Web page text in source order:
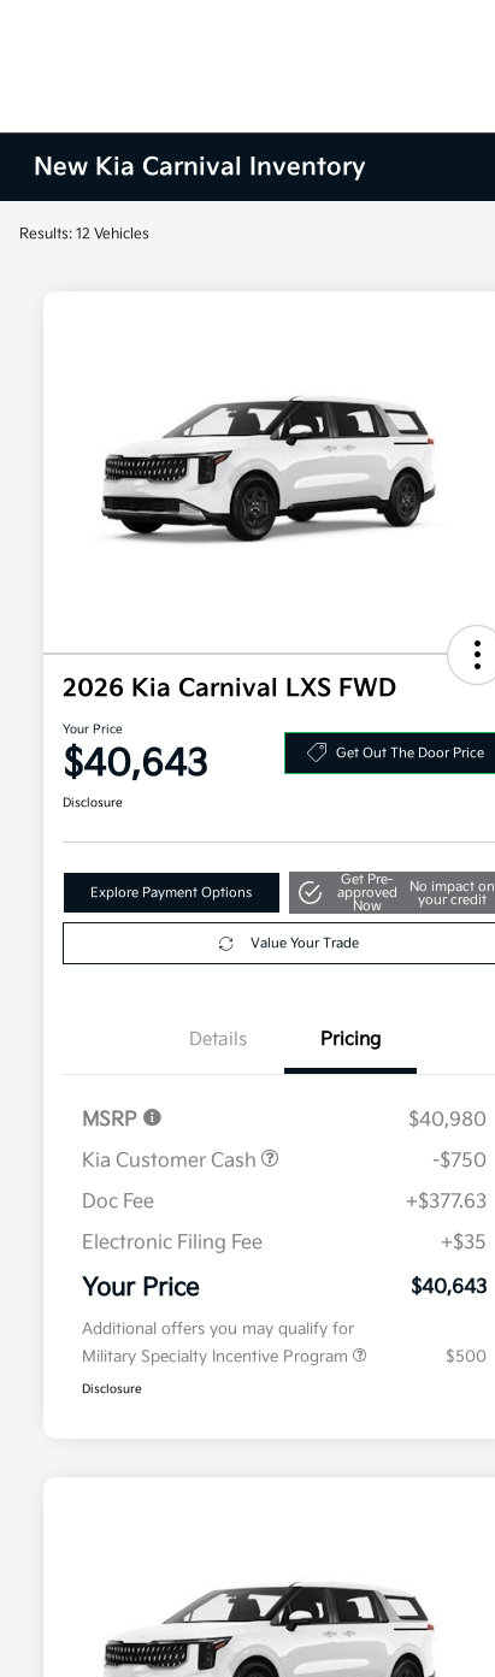
New Kia Carnival Inventory
Results: 12 Vehicles
2026 Kia Carnival LXS FWD
Your Price
$40,643 Get Out The Door Price
Disclosure
Explore Payment Options
Get Pre-
approved
Now
No impact on
your credit
Value Your Trade
Details Pricing
MSRP
$40,980
Kia Customer Cash
-$750
Doc Fee
+$377.63
Electronic Filing Fee
+$35
Your Price $40,643
Additional offers you may qualify for
Military Specialty Incentive Program
$500
Disclosure